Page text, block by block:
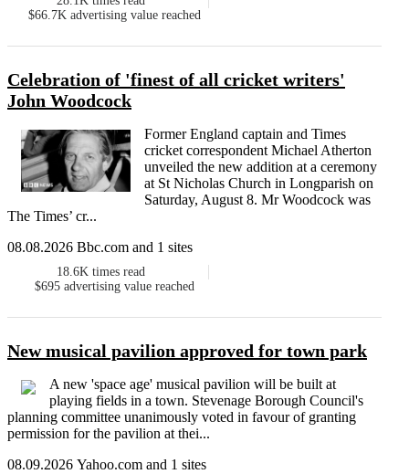
$66.7K advertising value reached
Celebration of 'finest of all cricket writers'
John Woodcock
Former England captain and Times
cricket correspondent Michael Atherton
unveiled the new addition at a ceremony
at St Nicholas Church in Longparish on
Saturday, August 8. Mr Woodcock was
The Times’ cr...
08.08.2026 Bbc.com and 1 sites
18.6K times read
$695 advertising value reached
New musical pavilion approved for town park
A new 'space age' musical pavilion will be built at
playing fields in a town. Stevenage Borough Council's
planning committee unanimously voted in favour of granting
permission for the pavilion at thei...
08.09.2026 Yahoo.com and 1 sites